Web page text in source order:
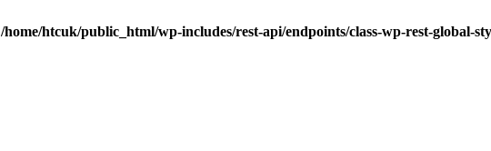
/home/htcuk/public_html/wp-includes/rest-api/endpoints/class-wp-rest-global-